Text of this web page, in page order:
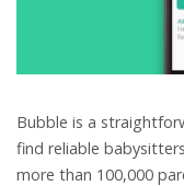
Bubble is a
find reliable
more than 100,000